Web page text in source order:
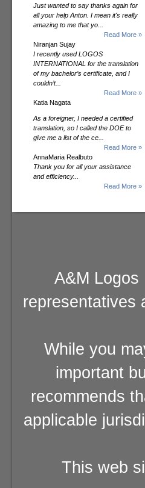
Just wanted to say thanks again for
all your help Anton. I mean it's really
amazing to me that yo...
Read More »
Niranjan Sujay
I recently used LOGOS
INTERNATIONAL for the translation
of my bachelor’s certificate, and I
couldn’t...
Read More »
Katia Nagata
As a foreigner, I needed a certified
translation, so I called the DOE to
give me a list of the ce...
Read More »
AnnaMaria Realbuto
Thank you for all your assistance
and efficiency...
Read More »
A&M
representatives
While you
important
recommends
applicable
This web